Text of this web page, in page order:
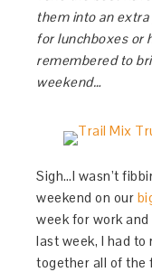
them into an
for lunchboxes or
remembered to
weekend…
Sigh…I wasn’t
weekend on our
week for work
last week, I had
together all of the